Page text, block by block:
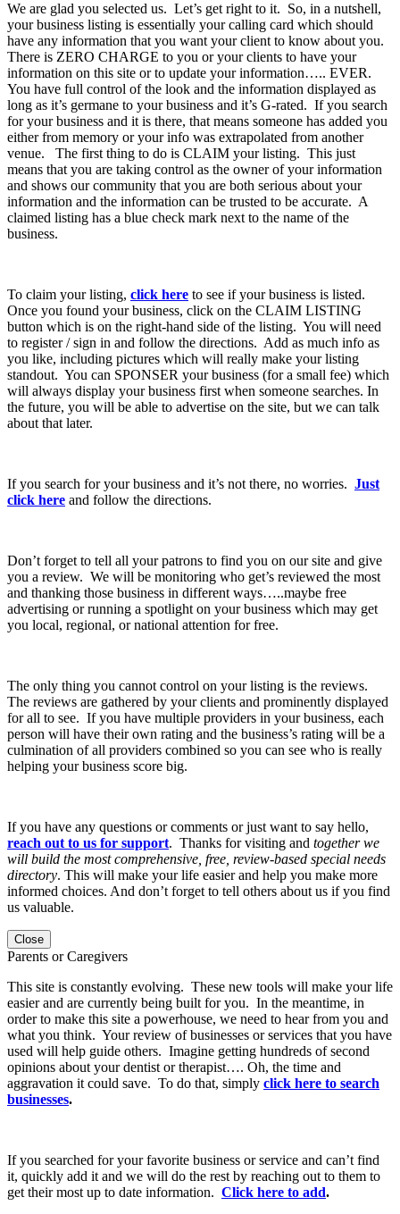
We are glad you selected us. Let’s get right to it. So, in a nutshell,
your business listing is essentially your calling card which should
have any information that you want your client to know about you.
There is ZERO CHARGE to you or your clients to have your
information on this site or to update your information….. EVER.
You have full control of the look and the information displayed as
long as it’s germane to your business and it’s G-rated. If you search
for your business and it is there, that means someone has added you
either from memory or your info was extrapolated from another
venue. The first thing to do is CLAIM your listing. This just
means that you are taking control as the owner of your information
and shows our community that you are both serious about your
information and the information can be trusted to be accurate. A
claimed listing has a blue check mark next to the name of the
business.
To claim your listing, click here to see if your business is listed.
Once you found your business, click on the CLAIM LISTING
button which is on the right-hand side of the listing. You will need
to register / sign in and follow the directions. Add as much info as
you like, including pictures which will really make your listing
standout. You can SPONSER your business (for a small fee) which
will always display your business first when someone searches. In
the future, you will be able to advertise on the site, but we can talk
about that later.
If you search for your business and it’s not there, no worries. Just
click here and follow the directions.
Don’t forget to tell all your patrons to find you on our site and give
you a review. We will be monitoring who get’s reviewed the most
and thanking those business in different ways…..maybe free
advertising or running a spotlight on your business which may get
you local, regional, or national attention for free.
The only thing you cannot control on your listing is the reviews.
The reviews are gathered by your clients and prominently displayed
for all to see. If you have multiple providers in your business, each
person will have their own rating and the business’s rating will be a
culmination of all providers combined so you can see who is really
helping your business score big.
If you have any questions or comments or just want to say hello,
reach out to us for support. Thanks for visiting and together we
will build the most comprehensive, free, review-based special needs
directory. This will make your life easier and help you make more
informed choices. And don’t forget to tell others about us if you find
us valuable.
Close
Parents or Caregivers
This site is constantly evolving. These new tools will make your life
easier and are currently being built for you. In the meantime, in
order to make this site a powerhouse, we need to hear from you and
what you think. Your review of businesses or services that you have
used will help guide others. Imagine getting hundreds of second
opinions about your dentist or therapist…. Oh, the time and
aggravation it could save. To do that, simply click here to search
businesses.
If you searched for your favorite business or service and can’t find
it, quickly add it and we will do the rest by reaching out to them to
get their most up to date information. Click here to add.